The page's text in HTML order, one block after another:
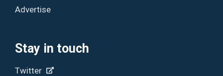
Advertise
Stay in touch
Twitter